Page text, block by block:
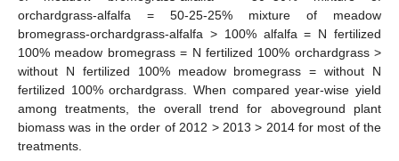
orchardgrass-alfalfa = 50-25-25% mixture of meadow
bromegrass-orchardgrass-alfalfa > 100% alfalfa = N fertilized
100% meadow bromegrass = N fertilized 100% orchardgrass >
without N fertilized 100% meadow bromegrass = without N
fertilized 100% orchardgrass. When compared year-wise yield
among treatments, the overall trend for aboveground plant
biomass was in the order of 2012 > 2013 > 2014 for most of the
treatments.